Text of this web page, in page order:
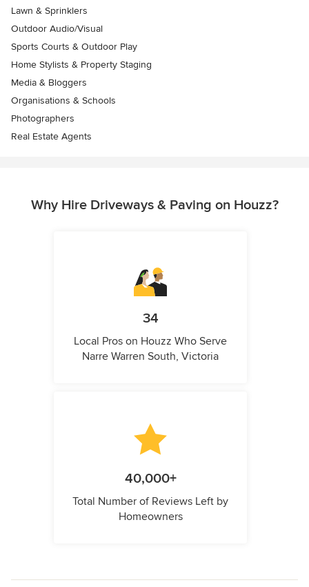
Lawn & Sprinklers
Outdoor Audio/Visual
Sports Courts & Outdoor Play
Home Stylists & Property Staging
Media & Bloggers
Organisations & Schools
Photographers
Real Estate Agents
Why Hire Driveways & Paving on Houzz?
34
Local Pros on Houzz Who Serve
Narre Warren South, Victoria
40,000+
Total Number of Reviews Left by
Homeowners